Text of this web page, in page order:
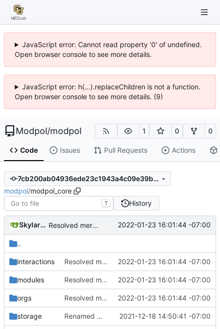
JavaScript error: Cannot read property '0' of undefined.
Open browser console to see more details.
JavaScript error: h(...).replaceChildren is not a function.
Open browser console to see more details. (9)
Modpol/modpol 1 0 0
Code Issues Pull Requests Actions
7cb200ab04936ede23c1943a4c09e39b0ad458cd
modpol/modpol_core
T History
SkylarHew Resolved merge conflicts with master 2022-01-23 16:01:44 -07:00
..
interactions Resolved merge conflicts with master 2022-01-23 16:01:44 -07:00
modules Resolved merge conflicts with master 2022-01-23 16:01:44 -07:00
orgs Resolved merge conflicts with master 2022-01-23 16:01:44 -07:00
storage Renamed modpol/modpol directory to modpol_core for clarity and consistency 2021-12-18 14:50:41 -07:00